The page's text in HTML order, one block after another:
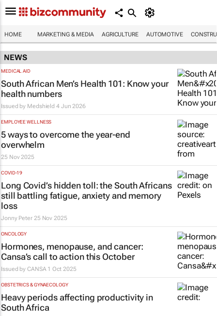
HOME MARKETING & MEDIA AGRICULTURE AUTOMOTIVE
NEWS
MEDICAL AID
South African Men’s Health 101: Know your
health numbers
Issued by Medshield 4 Jun 2026
EMPLOYEE WELLNESS
5 ways to overcome the year-end
overwhelm
25 Nov 2025
COVID-19
Long Covid’s hidden toll: the South Africans
still battling fatigue, anxiety and memory
loss
Jonny Peter 25 Nov 2025
ONCOLOGY
Hormones, menopause, and cancer:
Cansa’s call to action this October
Issued byCANSA 1 Oct 2025
OBSTETRICS & GYNAECOLOGY
Heavy periods affecting productivity in
South Africa